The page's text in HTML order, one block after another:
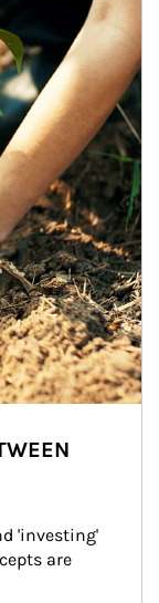
'investing'
are